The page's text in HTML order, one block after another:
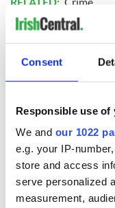
Consent
Responsible use of
We and our 1022
e.g. your IP-
store and access
serve personalized
measurement,
READ NEXT
Creeslough families
welcome Justice